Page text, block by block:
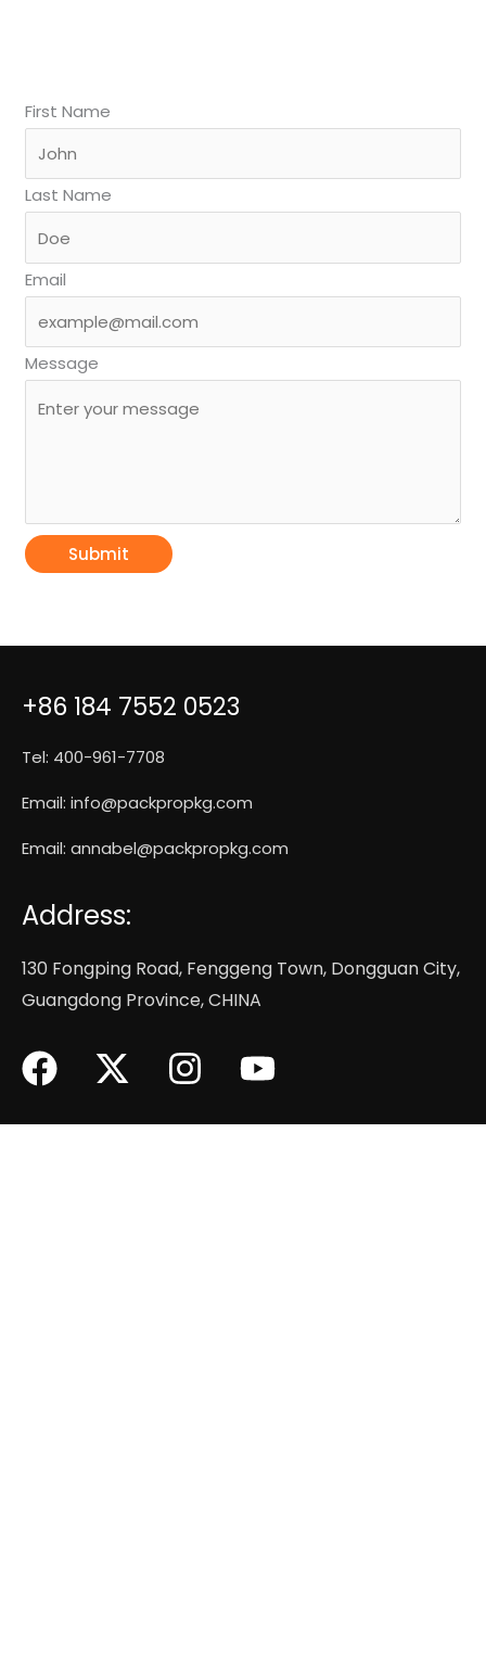
First Name
Last Name
Email
Message
Submit
+86 184 7552 0523
Tel: 400-961-7708
Email: info@packpropkg.com
Email: annabel@packpropkg.com
Address:
130 Fongping Road, Fenggeng Town, Dongguan City,
Guangdong Province, CHINA